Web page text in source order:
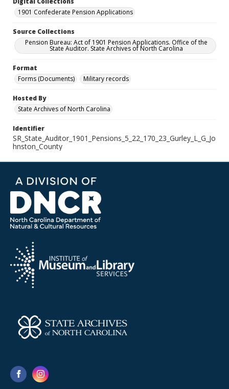
1901 Confederate Pension Applications
Source Collections
Pension Bureau: Act of 1901 Pension Applications. Office of the
State Auditor. State Archives of North Carolina
Format
Forms (Documents)
Military records
Hosted By
State Archives of North Carolina
Identifier
SR_State_Auditor_1901_Pensions_5_22_170_23_Gurley_L_G_Jo
hnston_County